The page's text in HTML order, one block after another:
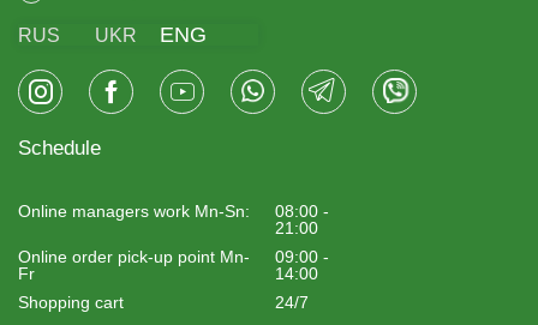
RUS UKR ENG
Schedule
Online managers work Mn-Sn:
08:00 -
21:00
Online order pick-up point Mn-
Fr
09:00 -
14:00
Shopping cart
24/7